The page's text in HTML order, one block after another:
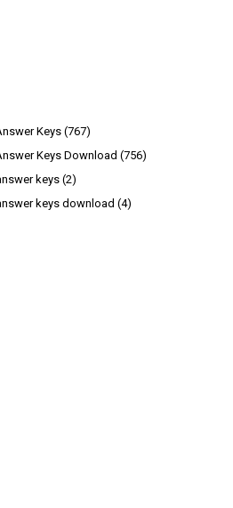
Keys (767)
Keys Download (756)
keys (2)
keys download (4)